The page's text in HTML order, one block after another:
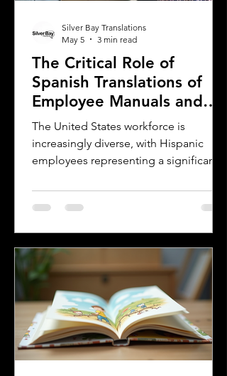
The Critical Role of
Spanish Translations of
Employee Manuals and
Handbooks in the
Workforce
The United States workforce is
increasingly diverse, with Hispanic
employees representing a significant
small businesses, and companies,
communicating clearly with this
effective ways to ensure clear
communication is by providing
employee handbooks and manuals in
both English and Spanish. This blog
explores why translating these
important company materials into
Spanish is crucial, the benefits it brin
Silver Bay Translations
May 5
3 min read